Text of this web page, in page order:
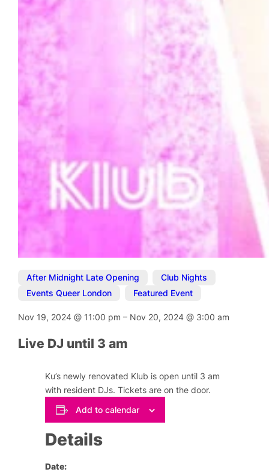
After Midnight Late Opening Club Nights
Events Queer London
Featured Event
Nov 19, 2024@ 11:00 pm– Nov 20, 2024@ 3:00 am
Live DJ until 3 am
Ku’s newly renovated Klub is open until 3 am
with resident DJs. Tickets are on the door.
Add to calendar
Details
Date: